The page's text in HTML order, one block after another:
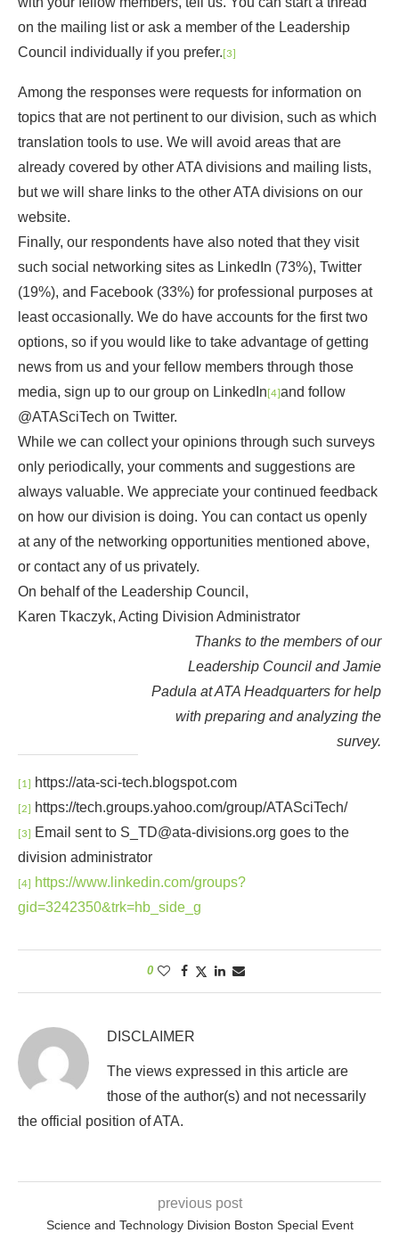
on the mailing list or ask a member of the Leadership
Council individually if you prefer. [3]
Among the responses were requests for information on
topics that are not pertinent to our division, such as which
translation tools to use. We will avoid areas that are
already covered by other ATA divisions and mailing lists,
but we will share links to the other ATA divisions on our
website.
Finally, our respondents have also noted that they visit
such social networking sites as LinkedIn (73%), Twitter
(19%), and Facebook (33%) for professional purposes at
least occasionally. We do have accounts for the first two
options, so if you would like to take advantage of getting
news from us and your fellow members through those
media, sign up to our group on LinkedIn [4]and follow
@ATASciTech on Twitter.
While we can collect your opinions through such surveys
only periodically, your comments and suggestions are
always valuable. We appreciate your continued feedback
on how our division is doing. You can contact us openly
at any of the networking opportunities mentioned above,
or contact any of us privately.
On behalf of the Leadership Council,
Karen Tkaczyk, Acting Division Administrator
Thanks to the members of our
Leadership Council and Jamie
Padula at ATA Headquarters for help
with preparing and analyzing the
survey.
[1] https://ata-sci-tech.blogspot.com
[2] https://tech.groups.yahoo.com/group/ATASciTech/
[3]
Email sent to S_TD@ata-divisions.org goes to the
division administrator
[4]
https://www.linkedin.com/groups?
gid=3242350&trk=hb_side_g
0
DISCLAIMER
The views expressed in this article are
those of the author(s) and not necessarily
the official position of ATA.
previous post
Science and Technology Division Boston Special Event